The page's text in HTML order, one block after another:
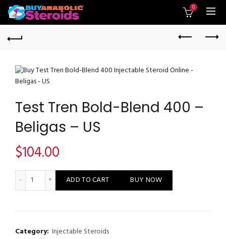
0
Test Tren Bold-Blend 400 –
Beligas – US
$104.00
Test Tren Bold-Blend 400 - Beligas - US quantity
ADD TO CART BUY NOW
Category: Injectable Steroids